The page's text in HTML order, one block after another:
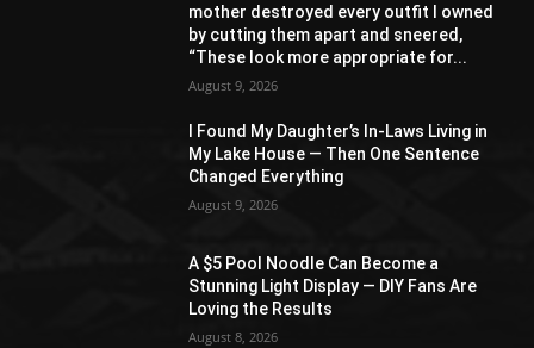
mother destroyed every outfit I owned
by cutting them apart and sneered,
“These look more appropriate for...
August 9, 2026
I Found My Daughter’s In-Laws Living in
My Lake House — Then One Sentence
Changed Everything
August 9, 2026
A $5 Pool Noodle Can Become a
Stunning Light Display — DIY Fans Are
Loving the Results
August 8, 2026